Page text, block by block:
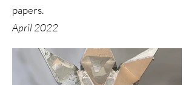
papers.
April 2022